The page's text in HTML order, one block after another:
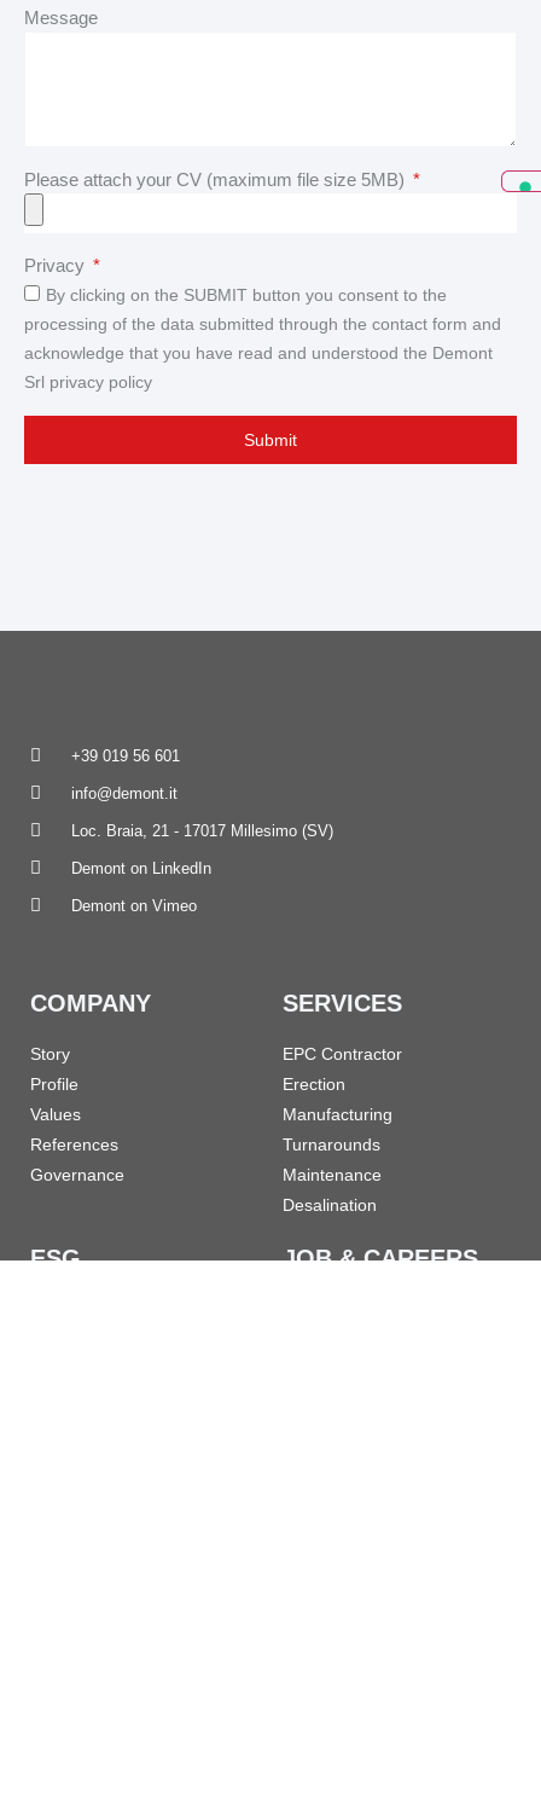
Message
Please attach your CV (maximum file size 5MB)
Privacy
By clicking on the SUBMIT button you consent to the
processing of the data submitted through the contact form and
acknowledge that you have read and understood the Demont
Srl privacy policy
Submit
+39 019 56 601
info@demont.it
Loc. Braia, 21 - 17017 Millesimo (SV)
Demont on LinkedIn
Demont on Vimeo
COMPANY
Story
Profile
Values
References
Governance
SERVICES
EPC Contractor
Erection
Manufacturing
Turnarounds
Maintenance
Desalination
ESG JOB & CAREERS